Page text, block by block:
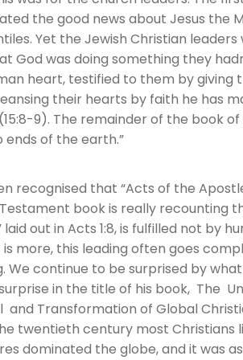
the good news about Jesus the
Yet the Jewish Christian
God was doing something they
heart, testified to them by giving
their hearts by faith he has
9). The remainder of the book
ends of the earth.”
recognised that “Acts of the
book is really recounting
out in Acts 1:8, is fulfilled not by
more, this leading often goes
We continue to be surprised by
in the title of his book, The
Transformation of Global
twentieth century most Christians
dominated the globe, and it was